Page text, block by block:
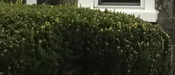
assistance securing
housing. This unique
for more robust self-
Our Home,Adcock Manor,
organization by Mr. & Mrs.